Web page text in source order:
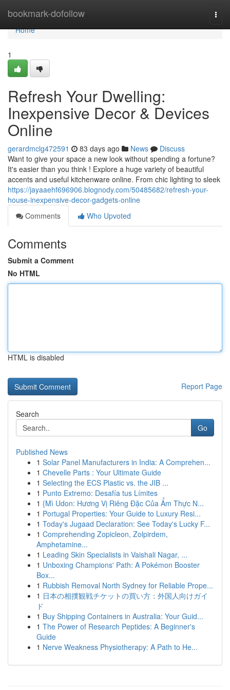
bookmark-dofollow
Home
Home
1
Refresh Your Dwelling:
Inexpensive Decor & Devices
Online
gerardmclg472591 83 days ago News
Discuss
Want to give your space a new look without spending a fortune?
It's easier than you think ! Explore a huge variety of beautiful
accents and useful kitchenware online. From chic lighting to sleek
https://jayaaehf696906.blognody.com/50485682/refresh-your-
house-inexpensive-decor-gadgets-online
Comments
Who Upvoted
Comments
Submit a Comment
No HTML
HTML is disabled
Report Page
Search
Go
Published News
1 Solar Panel Manufacturers in India: A Comprehen...
1 Chevelle Parts : Your Ultimate Guide
1 Selecting the ECS Plastic vs. the JIB ...
1 Punto Extremo: Desafía tus Límites
1 {Mì Udon: Hương Vị Riêng Đặc Của Ẩm Thực N...
1 Portugal Properties: Your Guide to Luxury Resi...
1 Today's Jugaad Declaration: See Today's Lucky F...
1 Comprehending Zopicleon, Zolpirdem,
Amphetamine...
1 Leading Skin Specialists in Vaishali Nagar, ...
1 Unboxing Champions' Path: A Pokémon Booster
Box...
1 Rubbish Removal North Sydney for Reliable Prope...
1 日本の相撲観戦チケットの買い方：外国人向けガイ
ド
1 Buy Shipping Containers in Australia: Your Guid...
1 The Power of Research Peptides: A Beginner's
Guide
1 Nerve Weakness Physiotherapy: A Path to He...